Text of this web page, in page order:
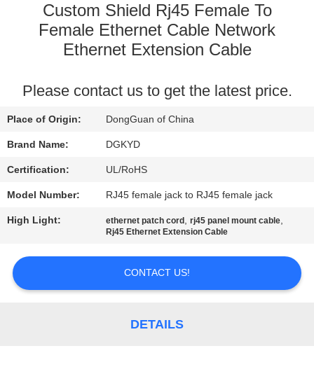
FACTORY
QUALITY
CONTROL
CONTACT
REQUEST
A QUOTE
SITEMAP
Custom Shield Rj45 Female To
Female Ethernet Cable Network
Ethernet Extension Cable
Please contact us to get the latest price.
Place of Origin: DongGuan of China
Brand Name: DGKYD
Certification: UL/RoHS
Model Number: RJ45 female jack to RJ45 female jack
High Light: ethernet patch cord ,rj45 panel mount cable,
Rj45 Ethernet Extension Cable
CONTACT US!
DETAILS